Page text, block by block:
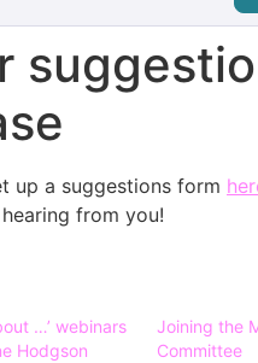
up a suggestions form
from you!
…’ webinars
Hodgson
Joining the
Committee